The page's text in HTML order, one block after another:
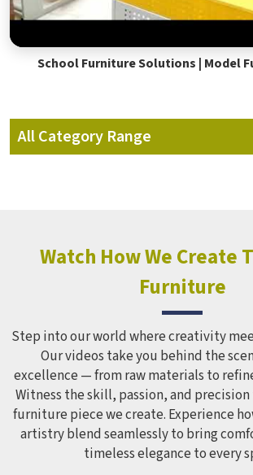
School Furniture Solutions | Model
All Category Range